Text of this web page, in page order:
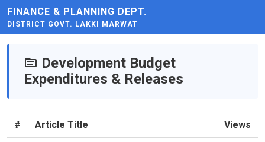
FINANCE & PLANNING DEPT.
DISTRICT GOVT. LAKKI MARWAT
Development Budget
Expenditures & Releases
# Article Title Views